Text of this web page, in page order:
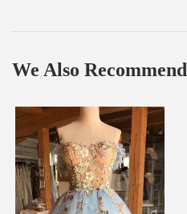
We Also Recommend